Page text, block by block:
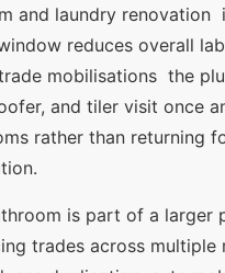
and laundry renovation
reduces overall
mobilisations the
and tiler visit once
rather than returning
is part of a larger
trades across